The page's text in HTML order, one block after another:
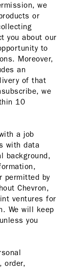
we
or
you about our
to
Moreover,
an
of that
we
10
a job
with data
background,
permitted by
Chevron,
ventures for
We will keep
you
order,